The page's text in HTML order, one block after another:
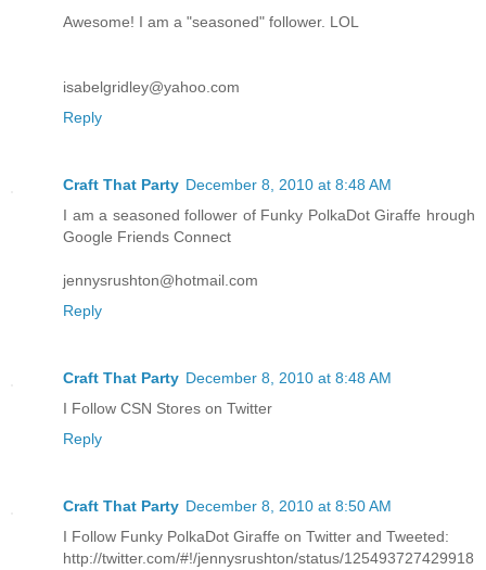
Awesome! I am a "seasoned" follower. LOL
isabelgridley@yahoo.com
Reply
Craft That Party December 8, 2010 at 8:48 AM
I am a seasoned follower of Funky PolkaDot Giraffe hrough
Google Friends Connect
jennysrushton@hotmail.com
Reply
Craft That Party December 8, 2010 at 8:48 AM
I Follow CSN Stores on Twitter
Reply
Craft That Party December 8, 2010 at 8:50 AM
I Follow Funky PolkaDot Giraffe on Twitter and Tweeted:
http://twitter.com/#!/jennysrushton/status/125493727429918